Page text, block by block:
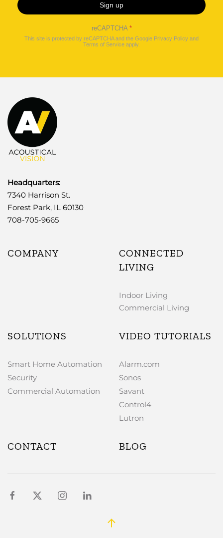
Sign up
reCAPTCHA *
This site is protected by reCAPTCHA and the Google Privacy Policy and
Terms of Service apply.
Headquarters:
7340 Harrison St.
Forest Park, IL 60130
708-705-9665
COMPANY
CONNECTED
LIVING
Indoor Living
Commercial Living
SOLUTIONS
Smart Home Automation
Security
Commercial Automation
VIDEO TUTORIALS
Alarm.com
Sonos
Savant
Control4
Lutron
CONTACT BLOG